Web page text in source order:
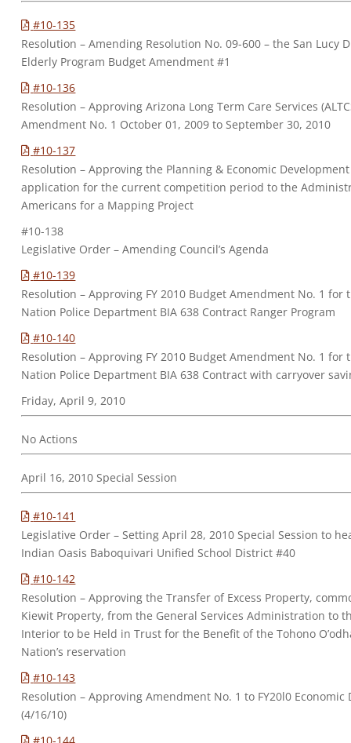
#10-135
Resolution – Amending Resolution No. 09-600 – the San Lucy
Elderly Program Budget Amendment #1
#10-136
Resolution – Approving Arizona Long Term Care Services
Amendment No. 1 October 01, 2009 to September 30, 2010
#10-137
Resolution – Approving the Planning & Economic
application for the current competition period to the
Americans for a Mapping Project
#10-138
Legislative Order – Amending Council’s Agenda
#10-139
Resolution – Approving FY 2010 Budget Amendment No. 1 for
Nation Police Department BIA 638 Contract Ranger Program
#10-140
Resolution – Approving FY 2010 Budget Amendment No. 1 for
Nation Police Department BIA 638 Contract with carryover
Friday, April 9, 2010
No Actions
April 16, 2010 Special Session
#10-141
Legislative Order – Setting April 28, 2010 Special Session to
Indian Oasis Baboquivari Unified School District #40
#10-142
Resolution – Approving the Transfer of Excess Property,
Kiewit Property, from the General Services Administration to
Interior to be Held in Trust for the Benefit of the Tohono
Nation’s reservation
#10-143
Resolution – Approving Amendment No. 1 to FY20l0
(4/16/10)